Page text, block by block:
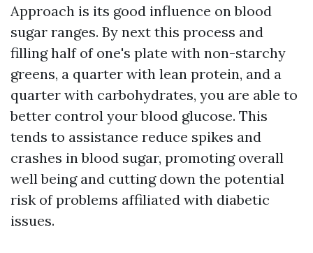
Approach is its good influence on blood
sugar ranges. By next this process and
filling half of one's plate with non-starchy
greens, a quarter with lean protein, and a
quarter with carbohydrates, you are able to
better control your blood glucose. This
tends to assistance reduce spikes and
crashes in blood sugar, promoting overall
well being and cutting down the potential
risk of problems affiliated with diabetic
issues.